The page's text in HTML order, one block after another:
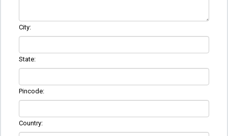
City:
State:
Pincode:
Country: